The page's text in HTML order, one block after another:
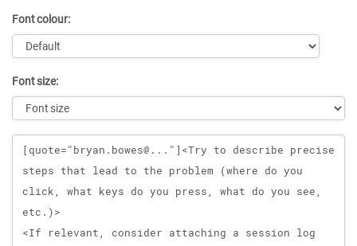
Font colour:
Font size:
Message